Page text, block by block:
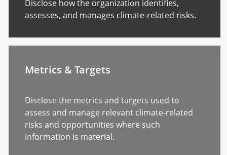
Disclose how the organization identifies,
assesses, and manages climate-related risks.
Metrics & Targets
Disclose the metrics and targets used to
assess and manage relevant climate-related
risks and opportunities where such
information is material.